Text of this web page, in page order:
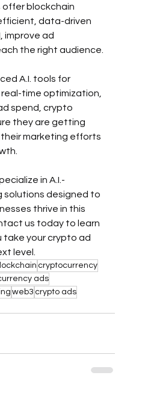
blockchain
data-driven
improve ad
the right audience.
A.I. tools for
time optimization,
spend, crypto
they are getting
marketing efforts
in A.I.-
solutions designed to
thrive in this
us today to learn
take your crypto ad
level.
cryptocurrency
ads
web3 crypto ads